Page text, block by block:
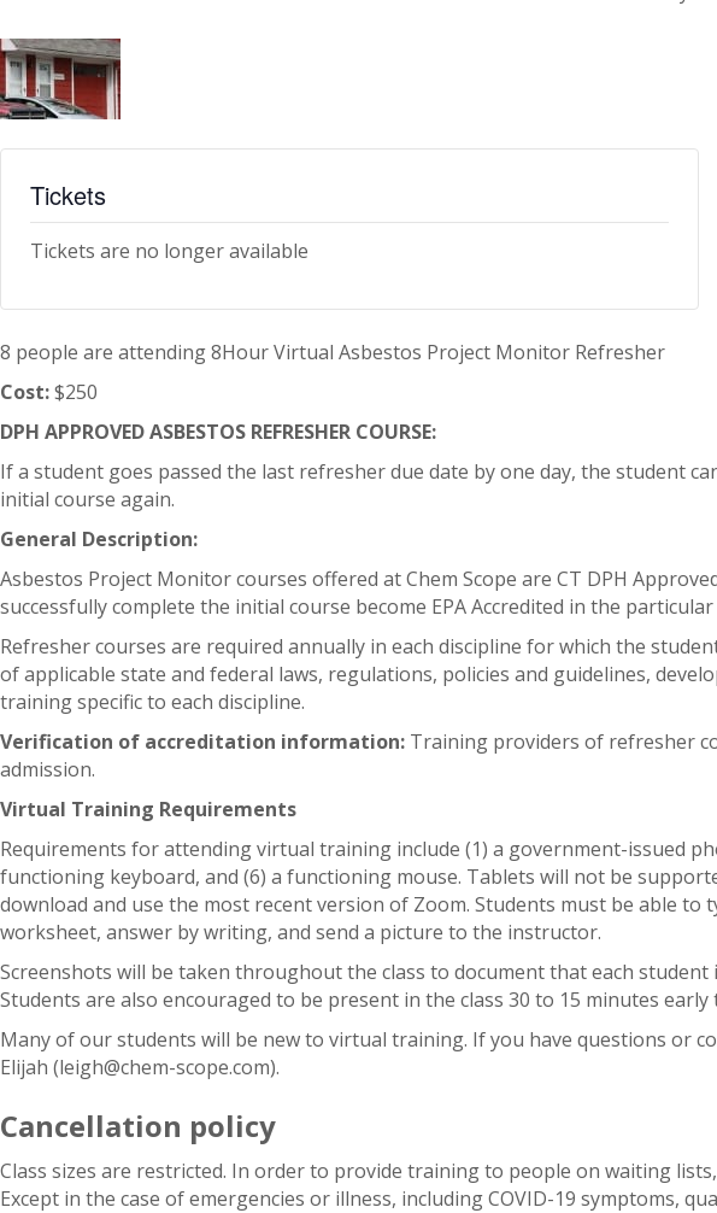
Tickets
Tickets are no longer available
8 people are attending 8Hour Virtual Asbestos Project Monitor Refresher
Cost:$250
DPH APPROVED ASBESTOS REFRESHER COURSE:
If a student goes passed the last refresher due date by one day, the student
initial course again.
General Description:
Asbestos Project Monitor courses offered at Chem Scope are CT DPH
successfully complete the initial course become EPA Accredited in the
Refresher courses are required annually in each discipline for which the
of applicable state and federal laws, regulations, policies and guidelines,
training specific to each discipline.
Verification of accreditation information: Training providers of refresher
admission.
Virtual Training Requirements
Requirements for attending virtual training include (1) a government-issued
functioning keyboard, and (6) a functioning mouse. Tablets will not be
download and use the most recent version of Zoom. Students must be able
worksheet, answer by writing, and send a picture to the instructor.
Screenshots will be taken throughout the class to document that each
Students are also encouraged to be present in the class 30 to 15 minutes
Many of our students will be new to virtual training. If you have questions
Elijah (leigh@chem-scope.com).
Cancellation policy
Class sizes are restricted. In order to provide training to people on waiting
Except in the case of emergencies or illness, including COVID-19 symptoms,